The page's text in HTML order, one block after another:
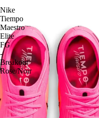
Nike
Tiempo
Maestro
Elite
FG
-
Breakout
Rose/Noir